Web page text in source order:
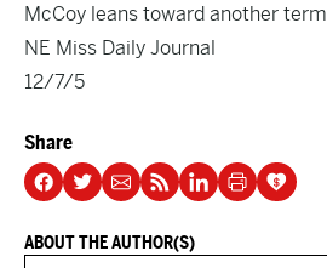
McCoy leans toward another term
NE Miss Daily Journal
12/7/5
Share
ABOUT THE AUTHOR(S)